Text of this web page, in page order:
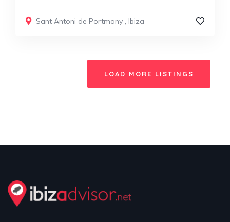
Sant Antoni de Portmany , Ibiza
LOAD MORE LISTINGS